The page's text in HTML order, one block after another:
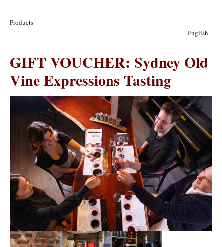
Products
English
GIFT VOUCHER: Sydney Old
Vine Expressions Tasting